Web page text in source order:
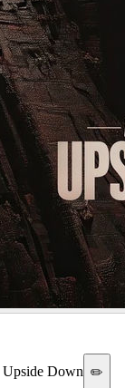
Upside Down ✏️